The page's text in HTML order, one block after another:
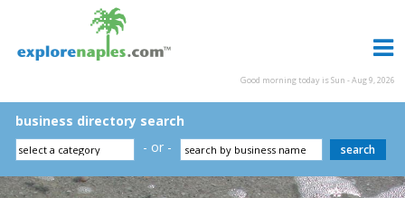
Good morning today is Sun - Aug 9, 2026
business directory search
- or -